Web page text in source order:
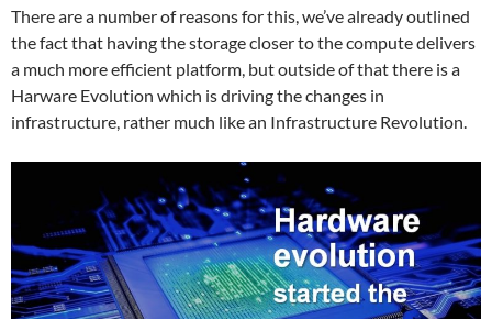
There are a number of reasons for this, we’ve already outlined
the fact that having the storage closer to the compute delivers
a much more efficient platform, but outside of that there is a
Harware Evolution which is driving the changes in
infrastructure, rather much like an Infrastructure Revolution.